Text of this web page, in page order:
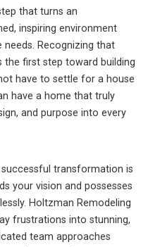
that turns an
inspiring environment
Recognizing that
the first step toward building
have to settle for a house
have a home that truly
and purpose into every
transformation is
your vision and possesses
Holtzman Remodeling
frustrations into stunning,
team approaches